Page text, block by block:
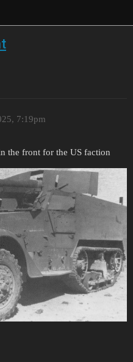
7:19pm
the front for the US faction